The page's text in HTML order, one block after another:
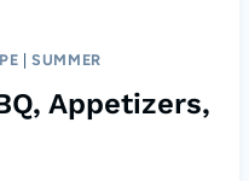
|SUMMER
Appetizers,